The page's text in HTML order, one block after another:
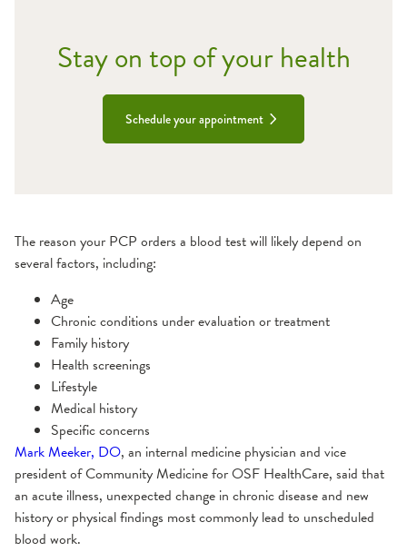
Stay on top of your health
Schedule your appointment
The reason your PCP orders a blood test will likely depend on
several factors, including:
Age
Chronic conditions under evaluation or treatment
Family history
Health screenings
Lifestyle
Medical history
Specific concerns
Mark Meeker, DO, an internal medicine physician and vice
president of Community Medicine for OSF HealthCare, said that
an acute illness, unexpected change in chronic disease and new
history or physical findings most commonly lead to unscheduled
blood work.